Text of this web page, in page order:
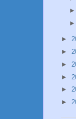
►
►
►
►
►
►
►
►